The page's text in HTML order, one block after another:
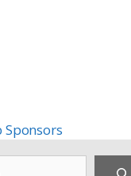
Sponsors